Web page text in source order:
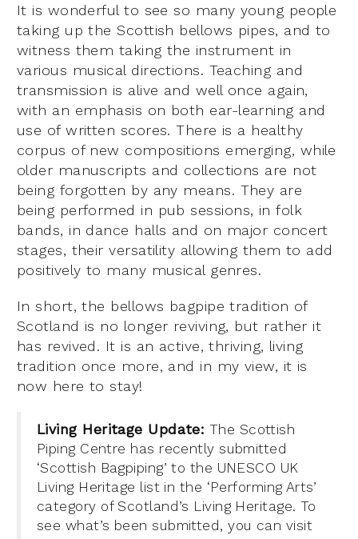
It is wonderful to see so many young people
taking up the Scottish bellows pipes, and to
witness them taking the instrument in
various musical directions. Teaching and
transmission is alive and well once again,
with an emphasis on both ear-learning and
use of written scores. There is a healthy
corpus of new compositions emerging, while
older manuscripts and collections are not
being forgotten by any means. They are
being performed in pub sessions, in folk
bands, in dance halls and on major concert
stages, their versatility allowing them to add
positively to many musical genres.
In short, the bellows bagpipe tradition of
Scotland is no longer reviving, but rather it
has revived. It is an active, thriving, living
tradition once more, and in my view, it is
now here to stay!
Living Heritage Update: The Scottish
Piping Centre has recently submitted
‘Scottish Bagpiping’ to the UNESCO UK
Living Heritage list in the ‘Performing Arts’
category of Scotland’s Living Heritage. To
see what’s been submitted, you can visit